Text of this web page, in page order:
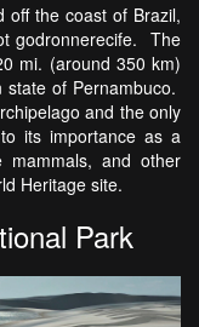
off the coast of Brazil,
godronnerecife. The
mi. (around 350 km)
of Pernambuco.
and the only
its importance as a
mammals, and other
Heritage site.
Park